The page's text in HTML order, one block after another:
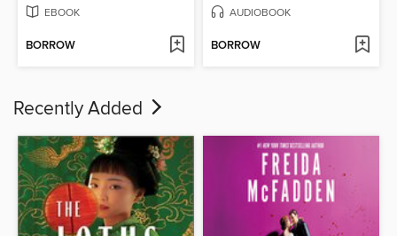
EBOOK
BORROW
AUDIOBOOK
BORROW
Recently Added